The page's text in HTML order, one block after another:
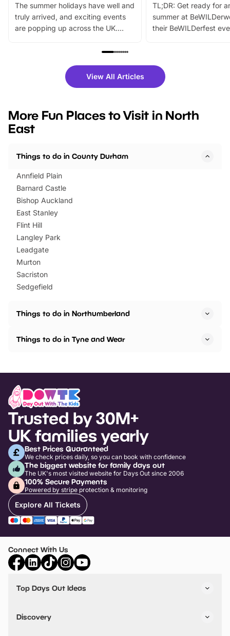
The summer holidays have well and
truly arrived, and exciting events
are popping up across the UK.
family festivals to themed trails, live
there is plenty to enjoy. Whether
you’re planning a big day out or
events to…
TL;DR: Get ready for
summer at
their BeWILDerfest
fantastic 25%
tickets for a limited
BeWILDerwood is
View All Articles
More Fun Places to Visit in North
East
Things to do in County Durham
Annfield Plain
Barnard Castle
Bishop Auckland
East Stanley
Flint Hill
Langley Park
Leadgate
Murton
Sacriston
Sedgefield
Things to do in Northumberland
Things to do in Tyne and Wear
Trusted by 30M+
UK families yearly
Best Prices Guaranteed
We check prices daily, so you can book with confidence
The biggest website for family days out
The UK's most visited website for Days Out since 2006
100% Secure Payments
Powered by stripe protection & monitoring
Explore All Tickets
Connect With Us
Top Days Out Ideas
Things to do in Birmingham
Stuck? Get Inspiration
Discovery